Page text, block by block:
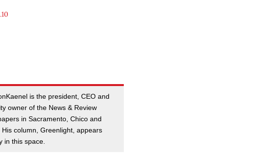
is the president, CEO and
owner of the News & Review
in Sacramento, Chico and
His column, Greenlight, appears
in this space.